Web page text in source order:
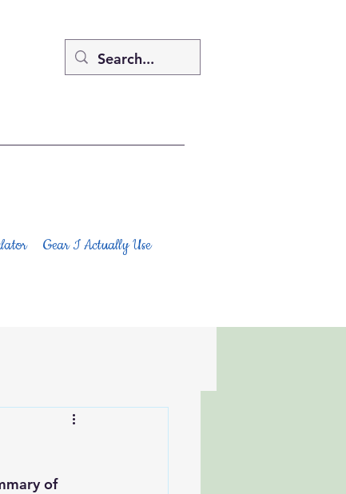
Gear I Actually Use
of